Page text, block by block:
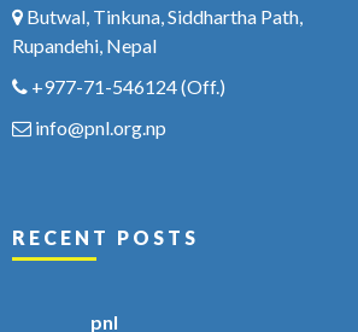
Butwal, Tinkuna, Siddhartha Path,
Rupandehi, Nepal
+977-71-546124(Off.)
info@pnl.org.np
RECENT POSTS
pnl